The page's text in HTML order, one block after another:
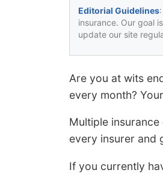
Editorial Guidelines
insurance. Our goal
update our site
Are you at wits
every month?
Multiple
every insurer and
If you currently